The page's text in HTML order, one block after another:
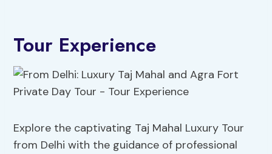
Tour Experience
Explore the captivating Taj Mahal Luxury Tour
from Delhi with the guidance of professional